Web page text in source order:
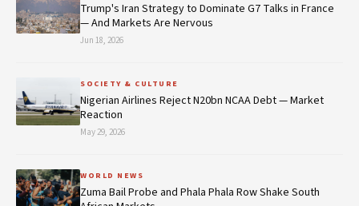
Trump's Iran Strategy to Dominate G7 Talks in France
— And Markets Are Nervous
Jun 18, 2026
SOCIETY & CULTURE
Nigerian Airlines Reject N20bn NCAA Debt — Market
Reaction
May 29, 2026
WORLD NEWS
Zuma Bail Probe and Phala Phala Row Shake South